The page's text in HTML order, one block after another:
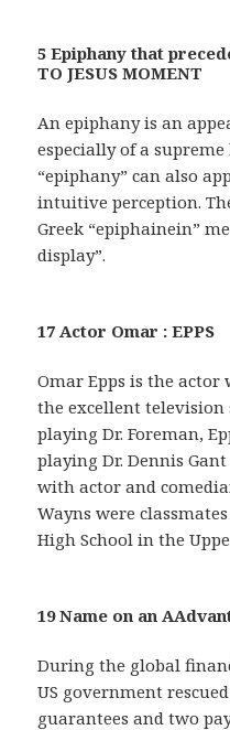
5 Epiphany that
TO JESUS MOMENT
An epiphany is an
especially of a
“epiphany” can also
intuitive perception.
Greek “epiphainein”
display”.
17 Actor Omar : EPPS
Omar Epps is the actor
the excellent television
playing Dr. Foreman,
playing Dr. Dennis Gant
with actor and
Wayns were
High School in the
19 Name on an
During the global
US government
guarantees and two